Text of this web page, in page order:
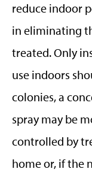
reduce indoor
in eliminating
treated. Only
use indoors
colonies, a
spray may be
controlled by
home or, if the